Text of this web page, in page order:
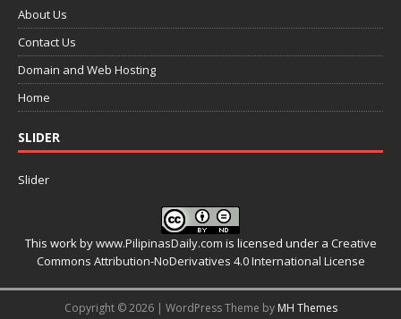
About Us
Contact Us
Domain and Web Hosting
Home
SLIDER
Slider
This work bywww.PilipinasDaily.com is licensed under a Creative
Commons Attribution-NoDerivatives 4.0 International License
Copyright © 2026 | WordPress Theme by MH Themes